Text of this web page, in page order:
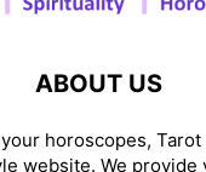
ABOUT US
horoscopes, Tarot
website. We provide